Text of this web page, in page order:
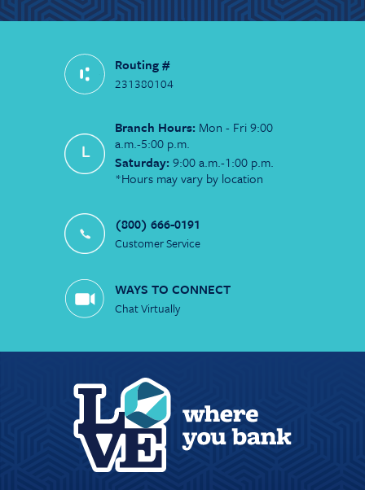
Routing #
231380104
Branch Hours: Mon - Fri 9:00
a.m.-5:00 p.m.
Saturday: 9:00 a.m.-1:00 p.m.
*Hours may vary by location
(800) 666-0191
Customer Service
WAYS TO CONNECT
Chat Virtually